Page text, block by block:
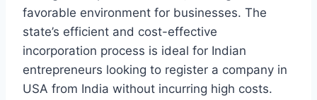
favorable environment for businesses. The
state’s efficient and cost-effective
incorporation process is ideal for Indian
entrepreneurs looking to register a company in
USA from India without incurring high costs.